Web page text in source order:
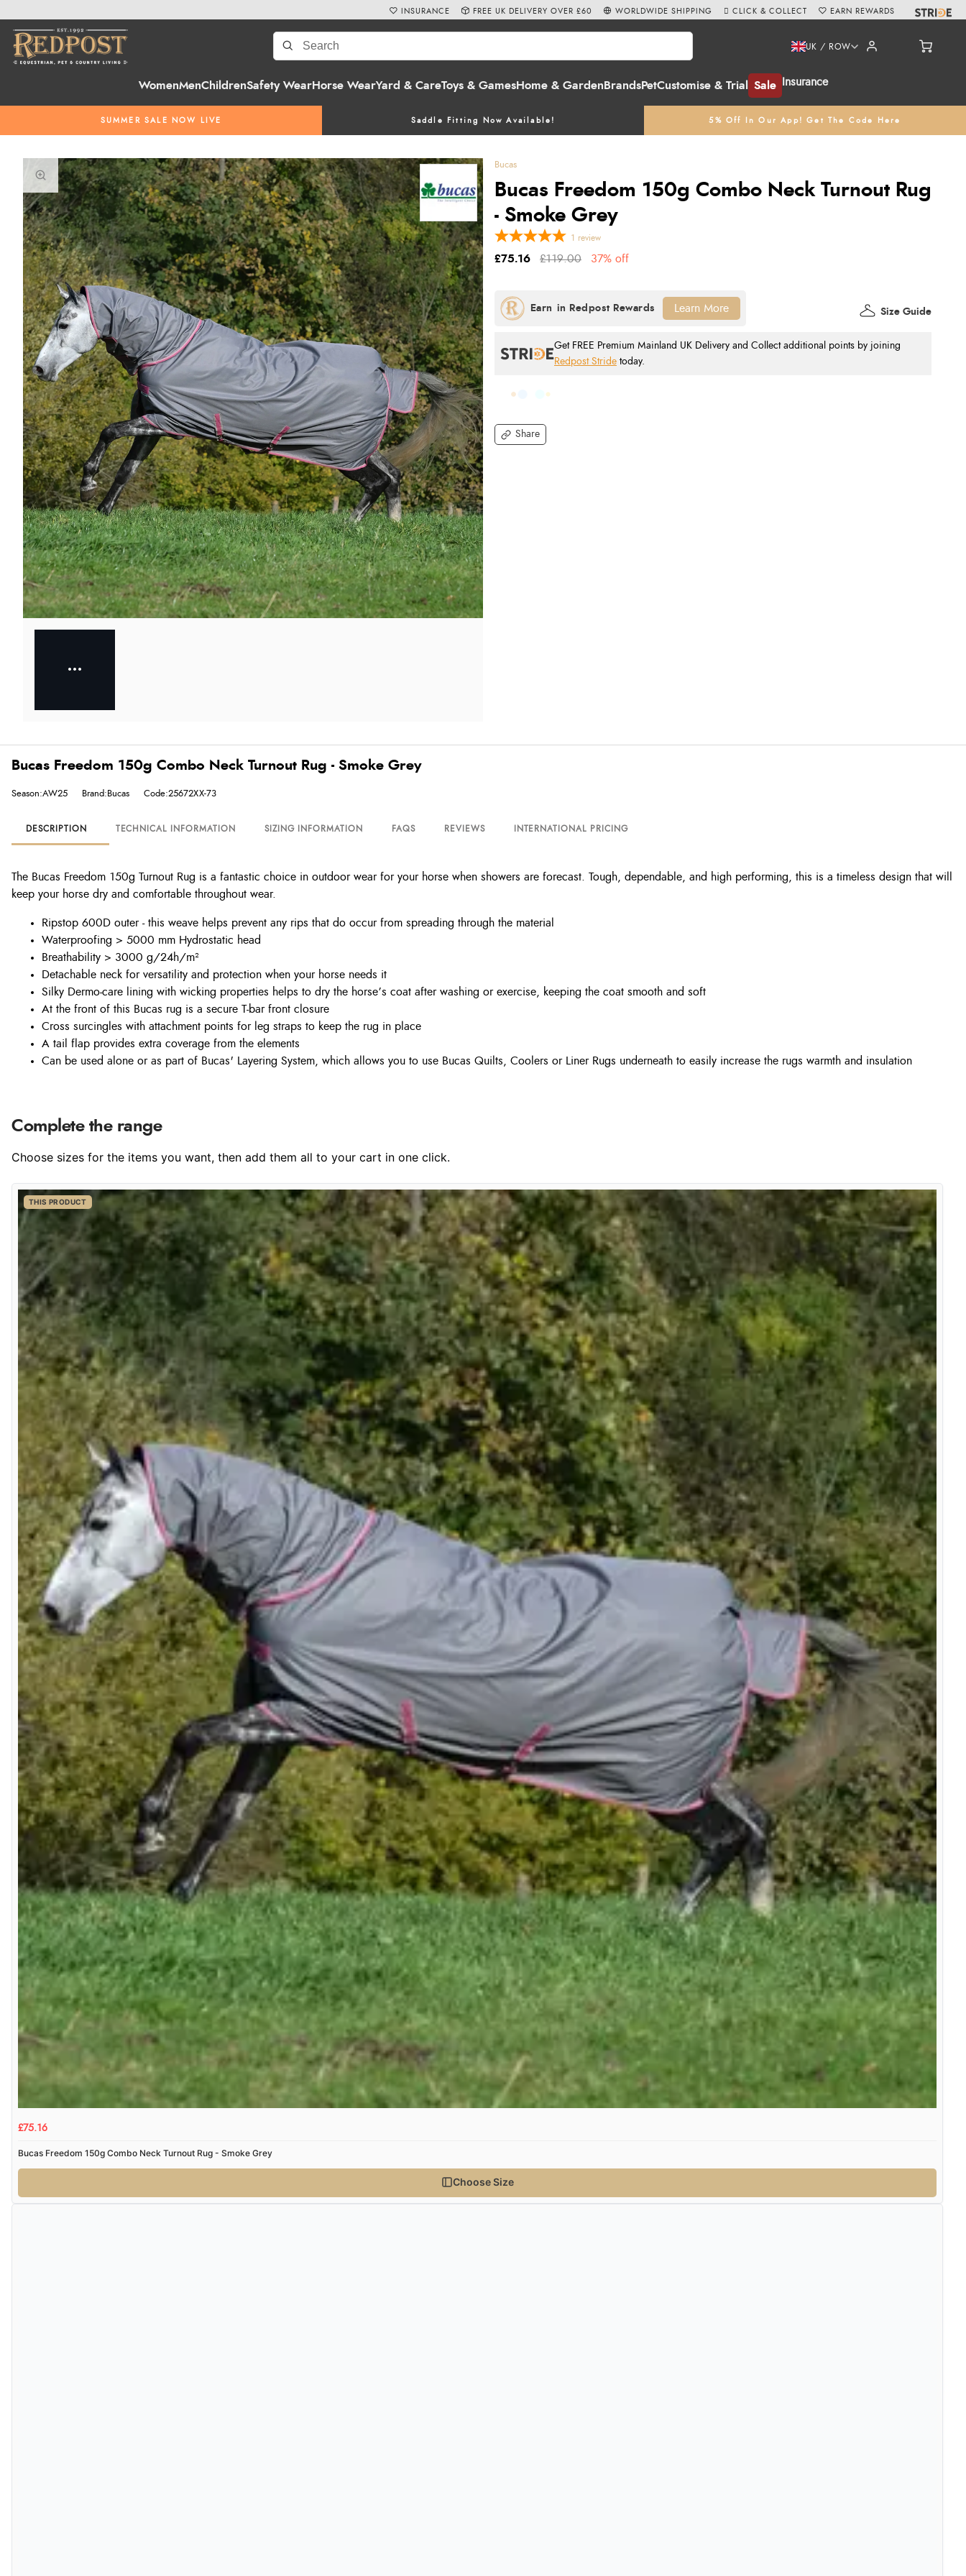
WomenMenChildrenSafety WearHorse WearYard & CareToys & GamesHome & Garden BrandsPetCustomise & Trial Sale Insurance
UK / ROW
SUMMER SALE NOW LIVE Saddle Fitting Now Available! 5% Off In Our App! Get The Code Here
INSURANCE FREE UK DELIVERY OVER £60 WORLDWIDE SHIPPING CLICK & COLLECT EARN REWARDS
Bucas
Bucas Freedom 150g Combo Neck Turnout Rug
- Smoke Grey
Share
1 review
£75.16 £119.00 37% off
Get FREE Premium Mainland UK Delivery and Collect additional points by joining
Redpost Stride today.
Size Guide
Learn More
Bucas Freedom 150g Combo Neck Turnout Rug - Smoke Grey
Season:AW25 Brand:Bucas Code:25672XX-73
DESCRIPTION TECHNICAL INFORMATION SIZING INFORMATION FAQS REVIEWS INTERNATIONAL PRICING
The Bucas Freedom 150g Turnout Rug is a fantastic choice in outdoor wear for your horse when showers are forecast. Tough, dependable, and high performing, this is a timeless design that will
keep your horse dry and comfortable throughout wear.
Ripstop 600D outer - this weave helps prevent any rips that do occur from spreading through the material
Waterproofing > 5000 mm Hydrostatic head
Breathability > 3000 g/24h/m²
Detachable neck for versatility and protection when your horse needs it
Silky Dermo-care lining with wicking properties helps to dry the horse’s coat after washing or exercise, keeping the coat smooth and soft
At the front of this Bucas rug is a secure T-bar front closure
Cross surcingles with attachment points for leg straps to keep the rug in place
A tail flap provides extra coverage from the elements
Can be used alone or as part of Bucas' Layering System, which allows you to use Bucas Quilts, Coolers or Liner Rugs underneath to easily increase the rugs warmth and insulation
Complete the range
Choose sizes for the items you want, then add them all to your cart in one click.
THIS PRODUCT
£75.16
Bucas Freedom 150g Combo Neck Turnout Rug - Smoke Grey
Choose Size